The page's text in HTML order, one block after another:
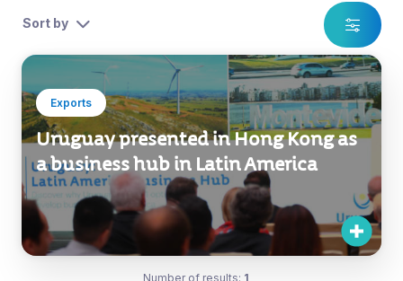
Sort by
Exports
Uruguay presented in Hong Kong as
a business hub in Latin America
Number of results: 1